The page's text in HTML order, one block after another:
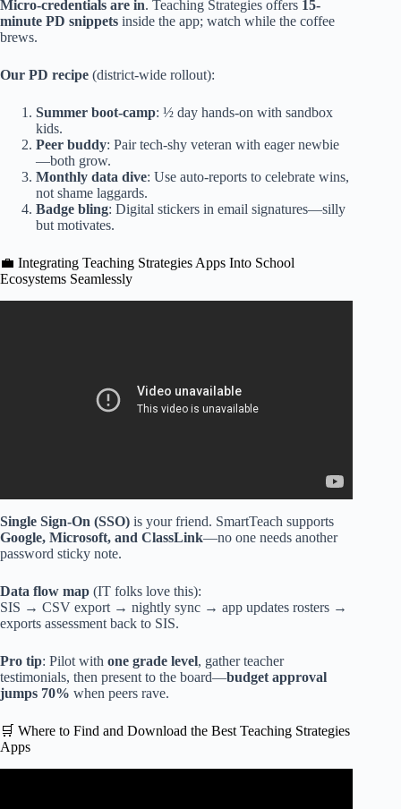
Micro-credentials are in. Teaching Strategies offers 15-
minute PD snippets inside the app; watch while the coffee
brews.
Our PD recipe (district-wide rollout):
Summer boot-camp: ½ day hands-on with sandbox
kids.
Peer buddy: Pair tech-shy veteran with eager newbie
—both grow.
Monthly data dive: Use auto-reports to celebrate wins,
not shame laggards.
Badge bling: Digital stickers in email signatures—silly
but motivates.
💼 Integrating Teaching Strategies Apps Into School
Ecosystems Seamlessly
Single Sign-On (SSO) is your friend. SmartTeach supports
Google, Microsoft, and ClassLink—no one needs another
password sticky note.
Data flow map (IT folks love this):
SIS → CSV export → nightly sync → app updates rosters →
exports assessment back to SIS.
Pro tip: Pilot with one grade level, gather teacher
testimonials, then present to the board—budget approval
jumps 70% when peers rave.
🛒 Where to Find and Download the Best Teaching Strategies
Apps